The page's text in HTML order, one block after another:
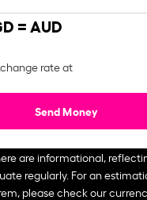
= AUD
rate at
Send Money
are informational,
regularly. For an
please check our